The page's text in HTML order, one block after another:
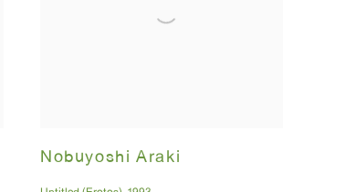
Nobuyoshi Araki